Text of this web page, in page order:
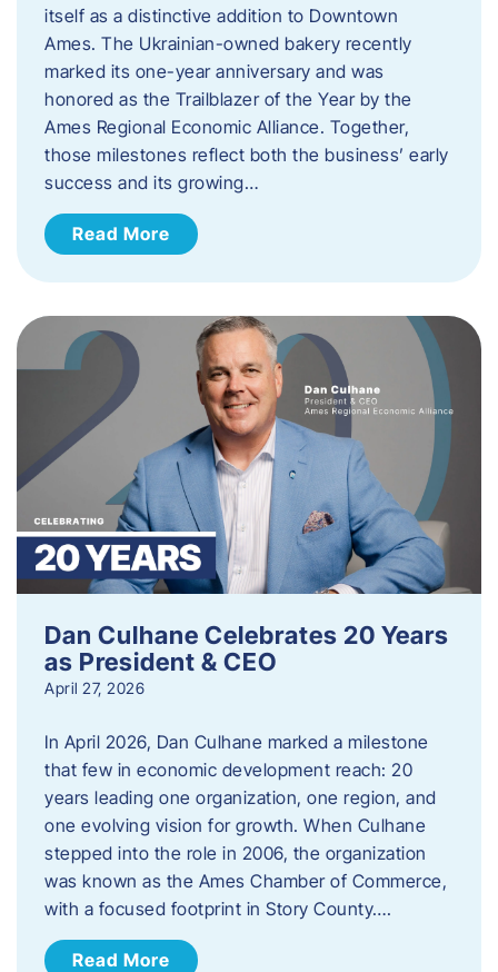
itself as a distinctive addition to Downtown
Ames. The Ukrainian-owned bakery recently
marked its one-year anniversary and was
honored as the Trailblazer of the Year by the
Ames Regional Economic Alliance. Together,
those milestones reflect both the business’ early
success and its growing…
Read More
Dan Culhane Celebrates 20 Years
as President & CEO
April 27, 2026
In April 2026, Dan Culhane marked a milestone
that few in economic development reach: 20
years leading one organization, one region, and
one evolving vision for growth. When Culhane
stepped into the role in 2006, the organization
was known as the Ames Chamber of Commerce,
with a focused footprint in Story County….
Read More